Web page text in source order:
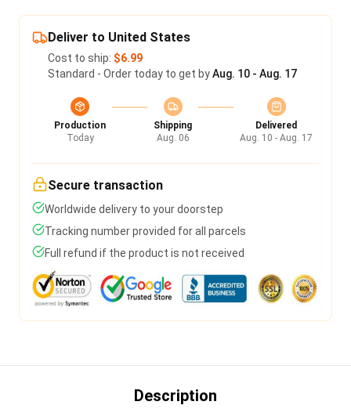
Deliver to United States
Cost to ship: $6.99
Standard - Order today to get byAug. 10 - Aug. 17
Production
Today
Shipping
Aug. 06
Delivered
Aug. 10 - Aug. 17
Secure transaction
Worldwide delivery to your doorstep
Tracking number provided for all parcels
Full refund if the product is not received
Description